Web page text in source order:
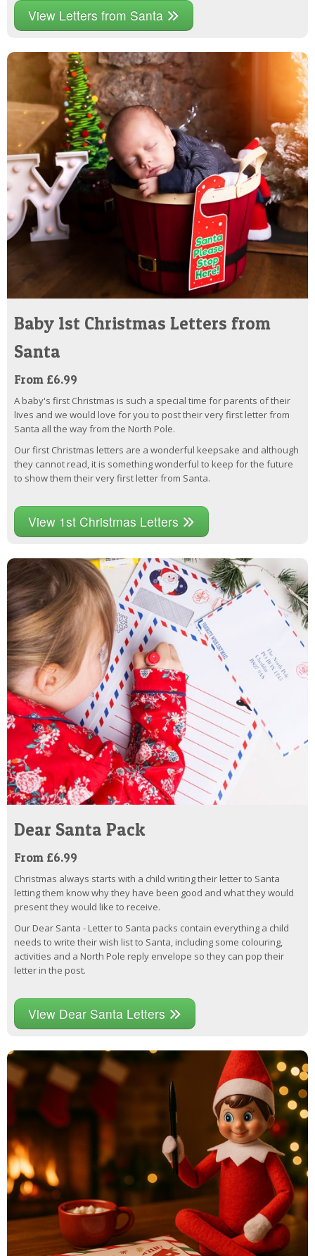
View Letters from Santa
Baby 1st Christmas Letters from
Santa
From £6.99
A baby's first Christmas is such a special time for parents of their
lives and we would love for you to post their very first letter from
Santa all the way from the North Pole.
Our first Christmas letters are a wonderful keepsake and although
they cannot read, it is something wonderful to keep for the future
to show them their very first letter from Santa.
View 1st Christmas Letters
Dear Santa Pack
From £6.99
Christmas always starts with a child writing their letter to Santa
letting them know why they have been good and what they would
present they would like to receive.
Our Dear Santa - Letter to Santa packs contain everything a child
needs to write their wish list to Santa, including some colouring,
activities and a North Pole reply envelope so they can pop their
letter in the post.
View Dear Santa Letters